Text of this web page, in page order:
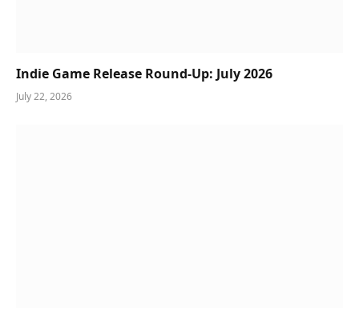
Indie Game Release Round-Up: July 2026
July 22, 2026